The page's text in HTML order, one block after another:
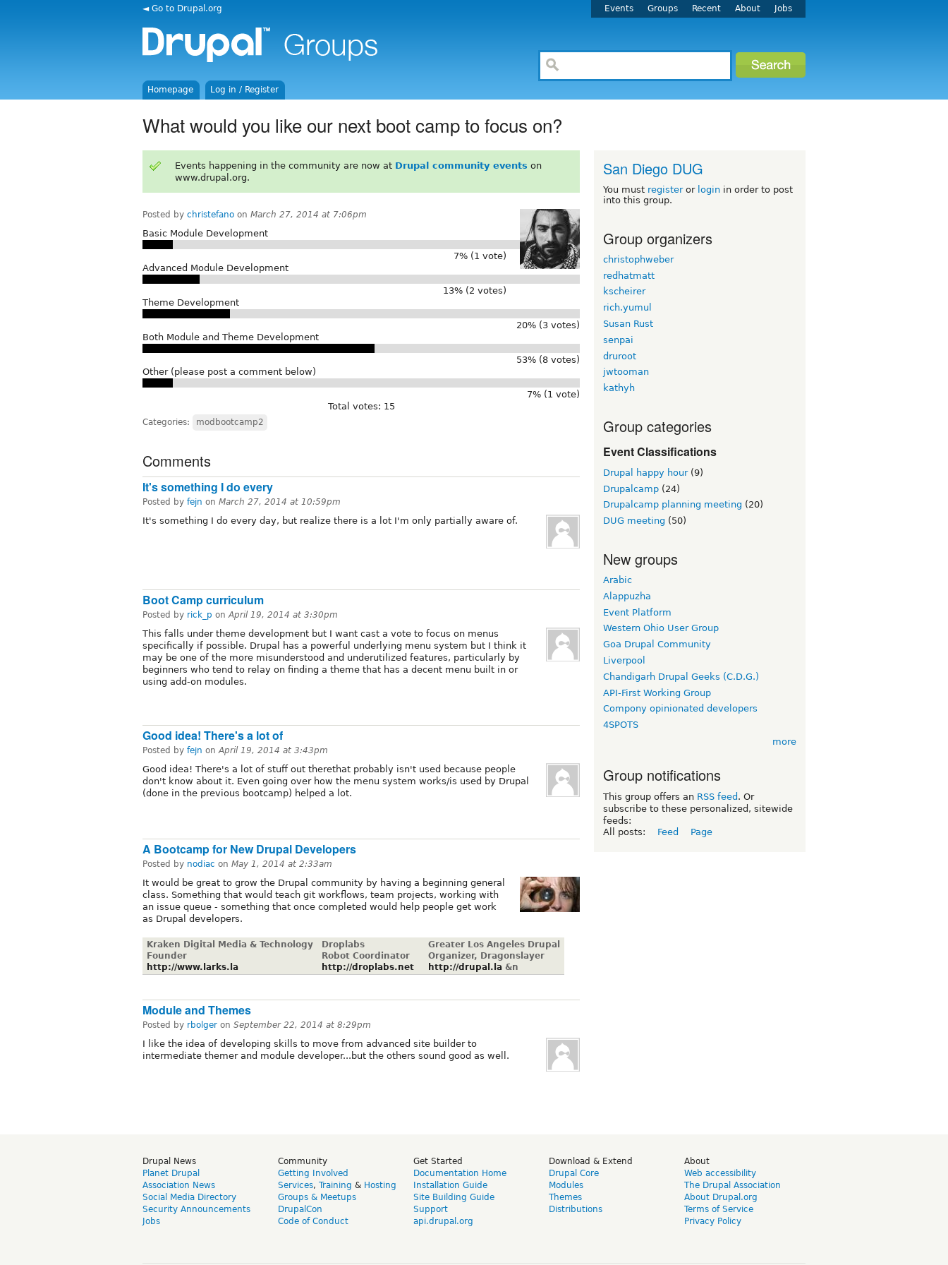
◄ Go to Drupal.org Events Groups Recent About Jobs
Homepage Log in / Register
What would you like our next boot camp to focus on?
Events happening in the community are now at Drupal community events on
www.drupal.org.
Posted by christefano on March 27, 2014 at 7:06pm
Basic Module Development
7% (1 vote)
Advanced Module Development
13% (2 votes)
Theme Development
20% (3 votes)
Both Module and Theme Development
53% (8 votes)
Other (please post a comment below)
7% (1 vote)
Total votes: 15
Categories: modbootcamp2
Comments
It's something I do every
Posted by fejn on March 27, 2014 at 10:59pm
It's something I do every day, but realize there is a lot I'm only partially aware of.
Boot Camp curriculum
Posted by rick_p onApril 19, 2014 at 3:30pm
This falls under theme development but I want cast a vote to focus on menus
specifically if possible. Drupal has a powerful underlying menu system but I think it
may be one of the more misunderstood and underutilized features, particularly by
beginners who tend to relay on finding a theme that has a decent menu built in or
using add-on modules.
Good idea! There's a lot of
Posted by fejn onApril 19, 2014 at 3:43pm
Good idea! There's a lot of stuff out therethat probably isn't used because people
don't know about it. Even going over how the menu system works/is used by Drupal
(done in the previous bootcamp) helped a lot.
A Bootcamp for New Drupal Developers
Posted by nodiac on May 1, 2014 at 2:33am
It would be great to grow the Drupal community by having a beginning general
class. Something that would teach git workflows, team projects, working with
an issue queue - something that once completed would help people get work
as Drupal developers.
Kraken Digital Media & Technology
Founder
http://www.larks.la
Droplabs
Robot Coordinator
http://droplabs.net
Greater Los Angeles Drupal
Organizer, Dragonslayer
http://drupal.la&n
Module and Themes
Posted by rbolger on September 22, 2014 at 8:29pm
I like the idea of developing skills to move from advanced site builder to
intermediate themer and module developer...but the others sound good as well.
San Diego DUG
You must registeror login in order to post
into this group.
Group organizers
christophweber
redhatmatt
kscheirer
rich.yumul
Susan Rust
senpai
druroot
jwtooman
kathyh
Group categories
Event Classifications
Drupal happy hour(9)
Drupalcamp (24)
Drupalcamp planning meeting (20)
DUG meeting (50)
New groups
Arabic
Alappuzha
Event Platform
Western Ohio User Group
Goa Drupal Community
Liverpool
Chandigarh Drupal Geeks (C.D.G.)
API-First Working Group
Compony opinionated developers
4SPOTS
more
Group notifications
This group offers an RSS feed . Or
subscribe to these personalized, sitewide
feeds:
All posts:
Feed Page
Drupal News
Planet Drupal
Association News
Social Media Directory
Security Announcements
Jobs
Community
Getting Involved
Services, Training & Hosting
Groups & Meetups
DrupalCon
Code of Conduct
Get Started
Documentation Home
Installation Guide
Site Building Guide
Support
api.drupal.org
Download & Extend
Drupal Core
Modules
Themes
Distributions
About
Web accessibility
The Drupal Association
About Drupal.org
Terms of Service
Privacy Policy